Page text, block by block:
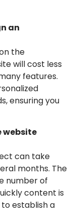
an
the
will cost less
features.
ensuring you
website
can take
months. The
number of
content is
establish a